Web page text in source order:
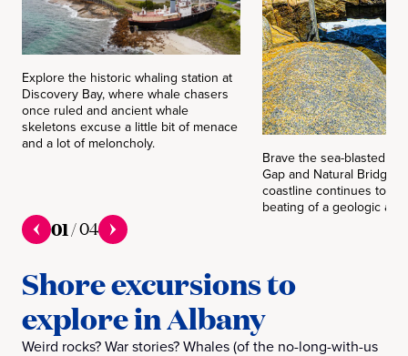
Explore the historic whaling station at
Discovery Bay, where whale chasers
once ruled and ancient whale
skeletons excuse a little bit of menace
and a lot of meloncholy.
Brave the sea-blasted
Gap and Natural Bridge,
coastline continues to
beating of a geologic age.
01/04
Shore excursions to
explore in Albany
Weird rocks? War stories? Whales (of the no-long-with-us